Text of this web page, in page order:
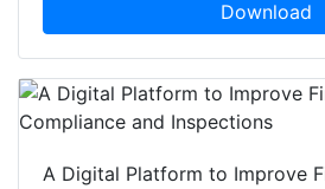
Download
A Digital Platform to Improve